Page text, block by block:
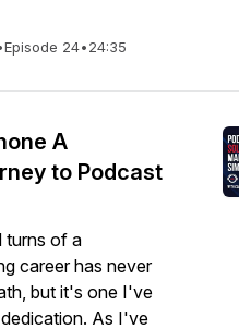
Episode 24•24:35
A
to Podcast
turns of a
career has never
but it's one I've
As I've